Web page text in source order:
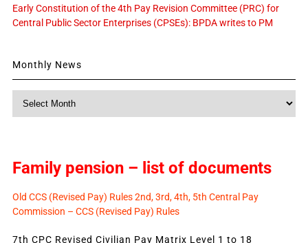
Early Constitution of the 4th Pay Revision Committee (PRC) for
Central Public Sector Enterprises (CPSEs): BPDA writes to PM
Monthly News
Family pension – list of documents
Old CCS (Revised Pay) Rules 2nd, 3rd, 4th, 5th Central Pay
Commission – CCS (Revised Pay) Rules
7th CPC Revised Civilian Pay Matrix Level 1 to 18